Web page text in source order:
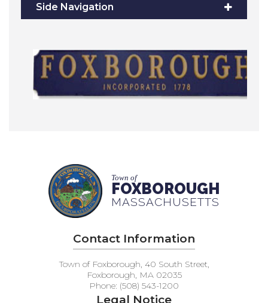
Side Navigation
Town of
FOXBOROUGH
MASSACHUSETTS
Contact Information
Town of Foxborough, 40 South Street,
Foxborough, MA 02035
Phone: (508) 543-1200
Legal Notice